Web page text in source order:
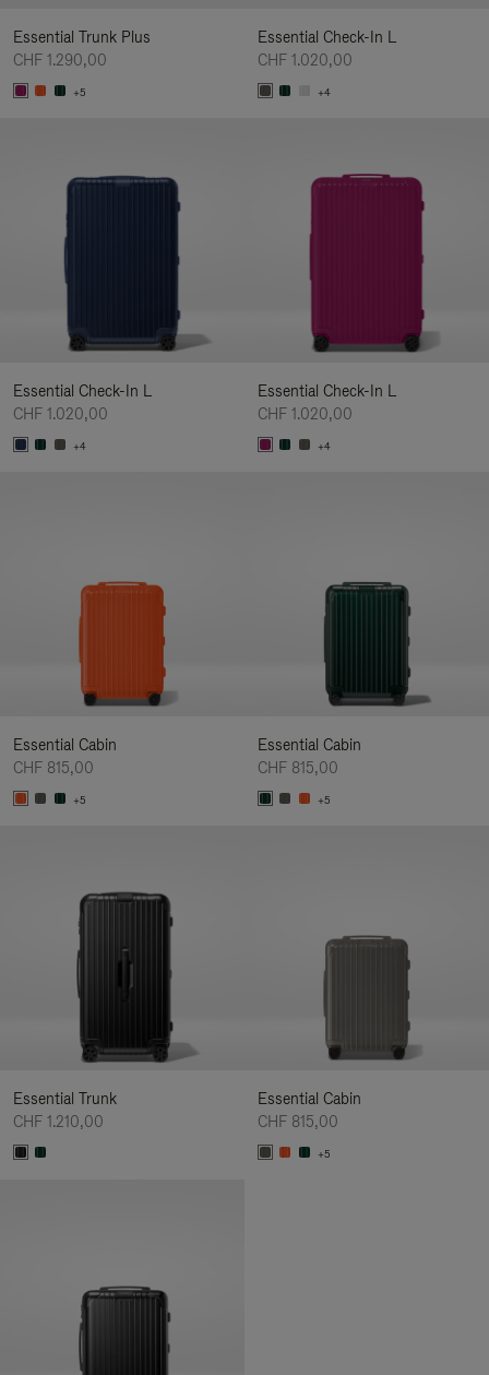
Essential Trunk Plus
CHF 1.290,00
+5
Essential Check-In L
CHF 1.020,00
+4
Essential Check-In L
CHF 1.020,00
+4
Essential Check-In L
CHF 1.020,00
+4
Essential Cabin
CHF 815,00
+5
Essential Cabin
CHF 815,00
+5
Essential Trunk
CHF 1.210,00
Essential Cabin
CHF 815,00
+5